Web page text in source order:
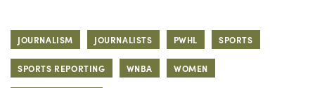
JOURNALISM JOURNALISTS PWHL SPORTS
SPORTS REPORTING WNBA WOMEN